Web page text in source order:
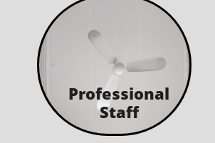
Professional
​Staff